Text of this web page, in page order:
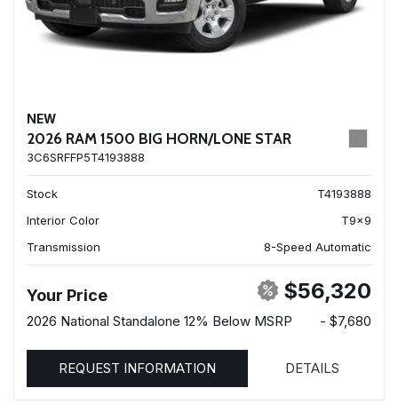
NEW
2026 RAM 1500 BIG HORN/LONE STAR
3C6SRFFP5T4193888
Stock
T4193888
Interior Color
T9x9
Transmission
8-Speed Automatic
Your Price $56,320
2026 National Standalone 12% Below MSRP - $7,680
REQUEST INFORMATION DETAILS